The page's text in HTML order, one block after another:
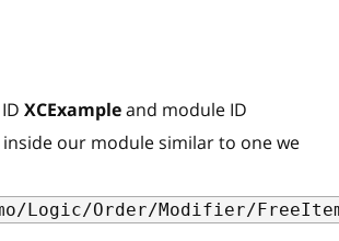
XCExampleand module ID
our module similar to one we
Logic/Order/Modifier/